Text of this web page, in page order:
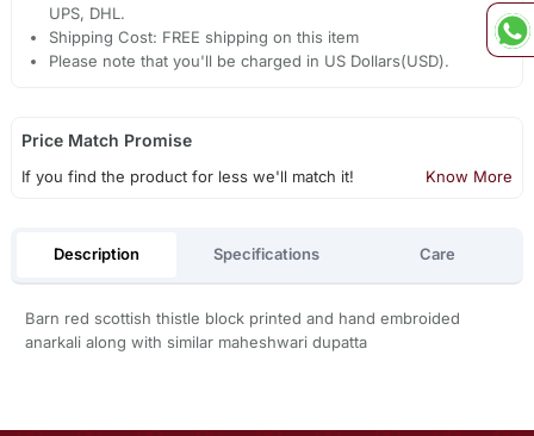
UPS, DHL.
Shipping Cost: FREE shipping on this item
Please note that you'll be charged in US Dollars(USD).
Price Match Promise
If you find the product for less we'll match it! Know More
Description Specifications Care
Barn red scottish thistle block printed and hand embroided
anarkali along with similar maheshwari dupatta